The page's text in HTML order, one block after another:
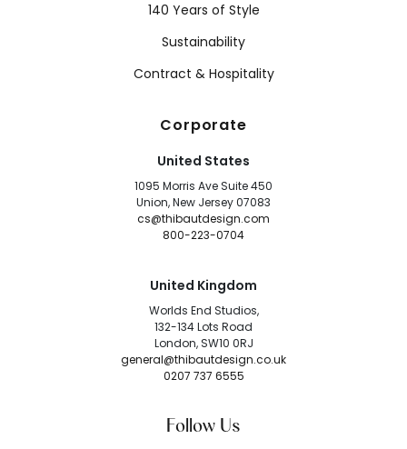
140 Years of Style
Sustainability
Contract & Hospitality
Corporate
United States
1095 Morris Ave Suite 450
Union, New Jersey 07083
cs@thibautdesign.com
800-223-0704
United Kingdom
Worlds End Studios,
132-134 Lots Road
London, SW10 0RJ
general@thibautdesign.co.uk
0207 737 6555
Follow Us